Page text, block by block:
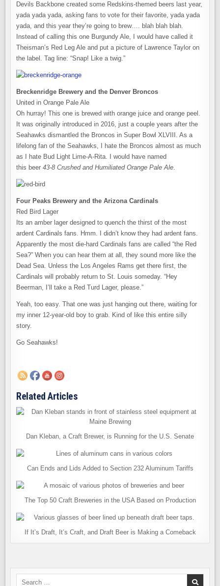
Devils Backbone created some Redskins-themed beers last year,
yada yada yada, asking fans to vote for their favorite, yada yada
yada, and this year they’re going to brew…. blah blah blah.
Instead of calling this one Burgundy Ale, I would have called it
Theisman’s Red Leg Ale and put a picture of Lawrence Taylor on
the label. Tag line: “Snap! Like a twig.”
Breckenridge Brewery and the Denver Broncos
United in Orange Pale Ale
Oh hurray! This one is brewed with orange juice and orange peel.
It was originally introduced in 2016, just a couple years after the
Seahawks dismantled the Broncos in Super Bowl XLVIII. As a
lifelong fan of the Seahawks, I hate the Broncos almost as much
as I hate Bud Light Lime-A-Rita. I would have named
this beer43-8 Crushed and Humiliated Orange Pale Ale.
Four Peaks Brewery and the Arizona Cardinals
Red Bird Lager
Its an amber lager designed to quench the thirst of the most
ardent Cardinals fans. Hmm. I didn’t know they had ardent fans.
Apparently the most die-hard Cardinals fans are called “the Red
Sea?” When you can hear them at all, they sound more like the
Dead Sea. Unless the Los Angeles Rams get there first, the
Cardinals will probably return to St. Louis someday. “Hey
Beerman, I’ll take a Red Turd Lager, please.”
Yeah, too easy. That one was just hanging out there, waiting for
my inner 12-year-old boy to grab. Kind of like this entire silly
story.
Go Seahawks!
Related Articles
Dan Kleban, a Craft Brewer, is Running for the U.S. Senate
Can Ends and Lids Added to Section 232 Aluminum Tariffs
The Top 50 Craft Breweries in the USA Based on Production
If It’s Draft, It’s Craft, and Draft Beer is Making a Comeback
Search